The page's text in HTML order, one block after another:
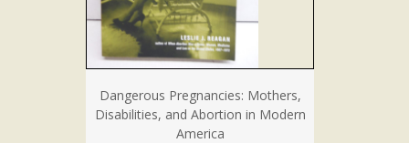
Dangerous Pregnancies: Mothers,
Disabilities, and Abortion in Modern
America